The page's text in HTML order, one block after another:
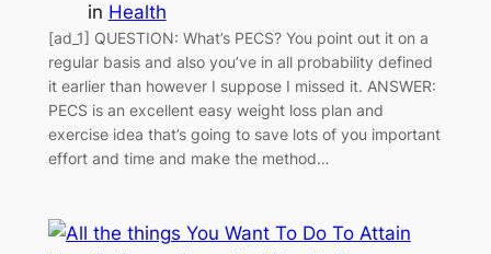
in Health
[ad_1] QUESTION: What’s PECS? You point out it on a
regular basis and also you’ve in all probability defined
it earlier than however I suppose I missed it. ANSWER:
PECS is an excellent easy weight loss plan and
exercise idea that’s going to save lots of you important
effort and time and make the method…